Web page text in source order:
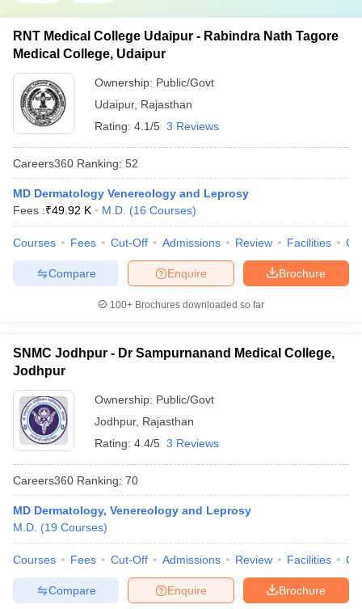
RNT Medical College Udaipur - Rabindra Nath Tagore
Medical College, Udaipur
Ownership: Public/Govt
Udaipur, Rajasthan
Rating: 4.1/5 3 Reviews
Careers360 Ranking: 52
MD Dermatology Venereology and Leprosy
Fees :₹49.92 K M.D. (16 Courses)
Courses Fees Cut-Off Admissions Review Facilities
Brochure
Enquire
Compare
100+ Brochures downloaded so far
SNMC Jodhpur - Dr Sampurnanand Medical College,
Jodhpur
Ownership: Public/Govt
Jodhpur, Rajasthan
Rating: 4.4/5 3 Reviews
Careers360 Ranking: 70
MD Dermatology, Venereology and Leprosy
M.D. (19 Courses)
Courses Fees Cut-Off Admissions Review Facilities
Brochure
Enquire
Compare